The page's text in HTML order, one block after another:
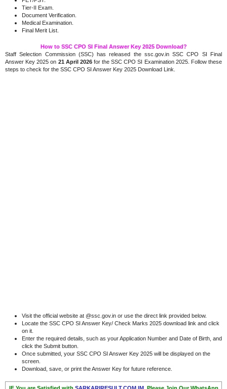
Tier-II Exam.
Document Verification.
Medical Examination.
Final Merit List.
How to SSC CPO SI Final Answer Key 2025 Download?
Staff Selection Commission (SSC) has released the ssc.gov.in SSC CPO SI Final
Answer Key 2025 on 21 April 2026for the SSC CPO SI Examination 2025. Follow these
steps to check for the SSC CPO SI Answer Key 2025 Download Link.
Visit the official website at @ssc.gov.in or use the direct link provided below.
Locate the SSC CPO SI Answer Key/ Check Marks 2025 download link and click
on it.
Enter the required details, such as your Application Number and Date of Birth, and
click the Submit button.
Once submitted, your SSC CPO SI Answer Key 2025 will be displayed on the
screen.
Download, save, or print the Answer Key for future reference.
IF You are Satisfied with SARKARIRESULT.COM.IM, Please Join Our WhatsApp